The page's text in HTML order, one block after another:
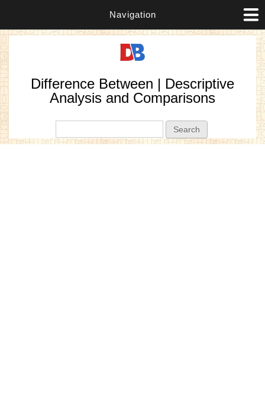
Navigation
Difference Between | Descriptive
Analysis and Comparisons